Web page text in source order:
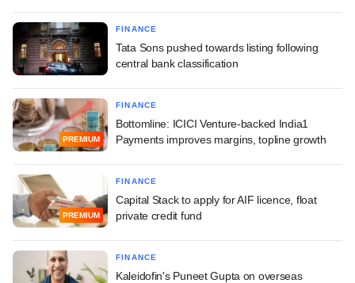
FINANCE
Tata Sons pushed towards listing following
central bank classification
PREMIUM
FINANCE
Bottomline: ICICI Venture-backed India1
Payments improves margins, topline growth
PREMIUM
FINANCE
Capital Stack to apply for AIF licence, float
private credit fund
FINANCE
Kaleidofin's Puneet Gupta on overseas